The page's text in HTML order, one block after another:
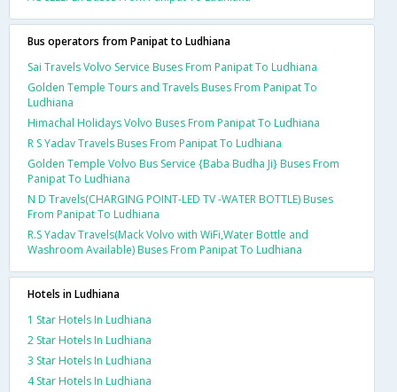
Bus operators from Panipat to Ludhiana
Sai Travels Volvo Service Buses From Panipat To Ludhiana
Golden Temple Tours and Travels Buses From Panipat To
Ludhiana
Himachal Holidays Volvo Buses From Panipat To Ludhiana
R S Yadav Travels Buses From Panipat To Ludhiana
Golden Temple Volvo Bus Service {Baba Budha Ji} Buses From
Panipat To Ludhiana
N D Travels(CHARGING POINT-LED TV -WATER BOTTLE) Buses
From Panipat To Ludhiana
R.S Yadav Travels(Mack Volvo with WiFi,Water Bottle and
Washroom Available) Buses From Panipat To Ludhiana
Hotels in Ludhiana
1 Star Hotels In Ludhiana
2 Star Hotels In Ludhiana
3 Star Hotels In Ludhiana
4 Star Hotels In Ludhiana